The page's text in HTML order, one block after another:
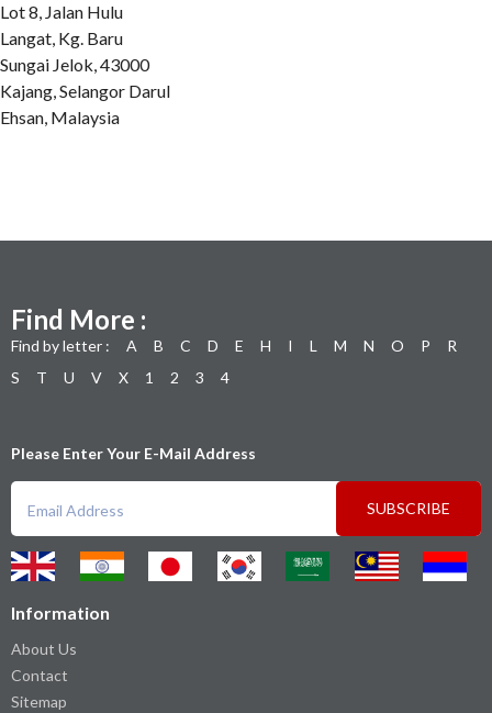
Lot 8, Jalan Hulu
Langat, Kg. Baru
Sungai Jelok, 43000
Kajang, Selangor Darul
Ehsan, Malaysia
Find More :
Find by letter : A B C D E H I L M N O P
R
S
T U V X 1 2 3 4
Please Enter Your E-Mail Address
SUBSCRIBE
Information
About Us
Contact
Sitemap